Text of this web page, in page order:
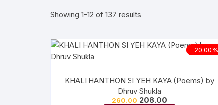
More–>
Showing 1–12 of 137 results
-20.00%
KHALI HANTHON SI YEH KAYA (Poems) by
Dhruv Shukla
260.00 208.00